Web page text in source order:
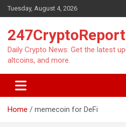
Skip
to
Tuesday, August 4, 2026
Daily Crypto News: Get the latest
altcoins, and more.
Home memecoin for DeFi